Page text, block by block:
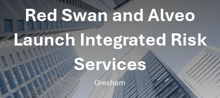
Red Swan and Alveo
Launch Integrated Risk
Services
Gresham